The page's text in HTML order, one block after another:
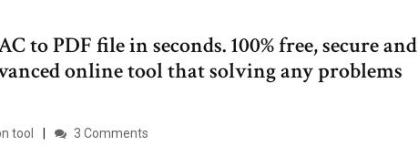
to PDF file in seconds. 100% free, secure and
online tool that solving any problems
tool 3 Comments